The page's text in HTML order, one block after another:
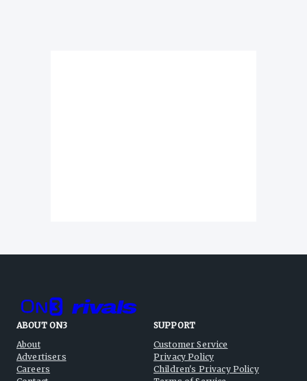
ABOUT ON3
About
Advertisers
Careers
SUPPORT
Customer Service
Privacy Policy
Children's Privacy Policy